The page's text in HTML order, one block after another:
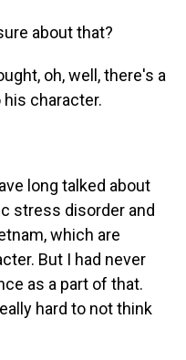
about that?
oh, well, there's a
character.
long talked about
stress disorder and
which are
But I had never
as a part of that.
hard to not think